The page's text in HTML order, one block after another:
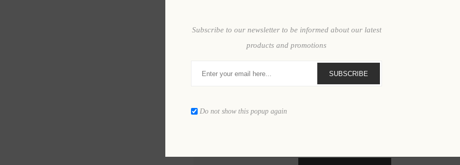
Subscribe to our newsletter to be informed about our latest
products and promotions
SUBSCRIBE
Do not show this popup again